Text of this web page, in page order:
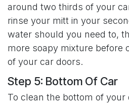
around two thirds of your
rinse your mitt in your
water should you need to,
more soapy mixture before
of your car doors.
Step 5: Bottom Of Car
To clean the bottom of your